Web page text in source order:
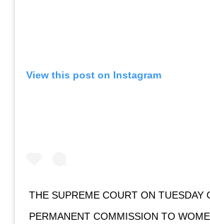
View this post on Instagram
THE SUPREME COURT ON TUESDAY
PERMANENT COMMISSION TO